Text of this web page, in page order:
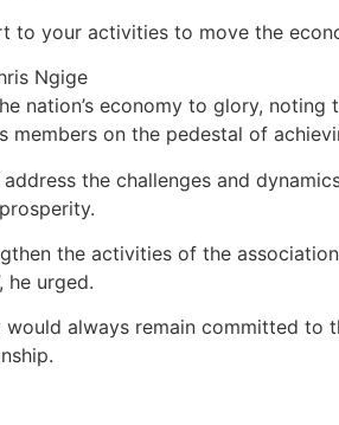
to your activities to move the
Ngige‎
nation’s economy to glory, noting
on the pedestal of
the challenges and
the activities of the
he urged.
always remain committed to